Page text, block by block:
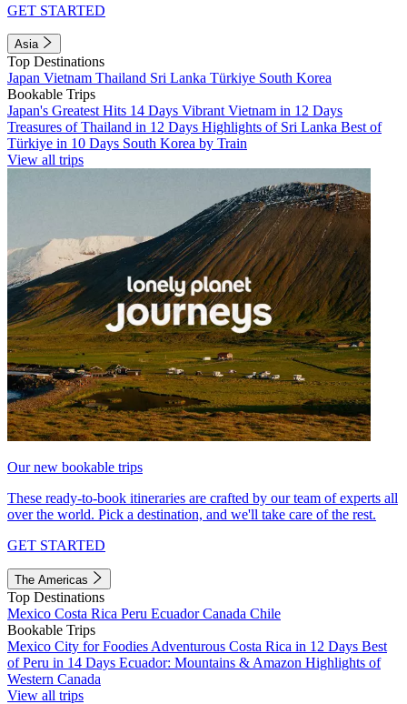
GET STARTED
Asia
Top Destinations
Japan Vietnam Thailand Sri Lanka Türkiye South Korea
Bookable Trips
Japan's Greatest Hits 14 Days Vibrant Vietnam in 12 Days
Treasures of Thailand in 12 Days Highlights of Sri Lanka Best of
Türkiye in 10 Days South Korea by Train
View all trips
Our new bookable trips
These ready-to-book itineraries are crafted by our team of experts all
over the world. Pick a destination, and we'll take care of the rest.
GET STARTED
The Americas
Top Destinations
Mexico Costa Rica Peru EcuadorCanada Chile
Bookable Trips
Mexico City for Foodies Adventurous Costa Rica in 12 Days Best
of Peru in 14 Days Ecuador: Mountains & Amazon Highlights of
Western Canada
View all trips